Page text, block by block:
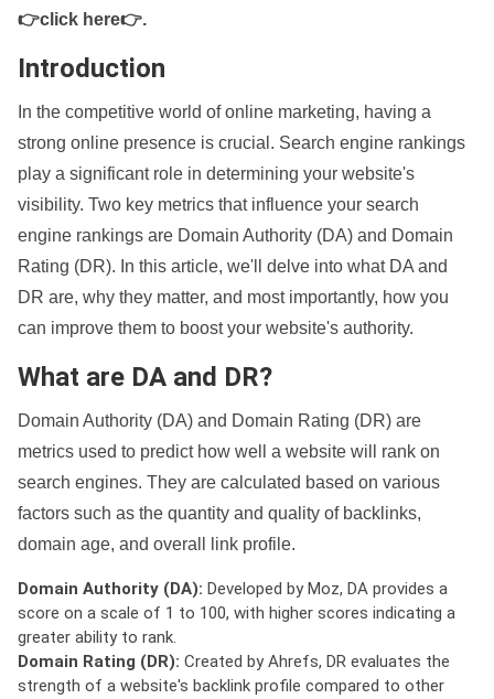
👉click here👉.
Introduction
In the competitive world of online marketing, having a
strong online presence is crucial. Search engine rankings
play a significant role in determining your website's
visibility. Two key metrics that influence your search
engine rankings are Domain Authority (DA) and Domain
Rating (DR). In this article, we'll delve into what DA and
DR are, why they matter, and most importantly, how you
can improve them to boost your website's authority.
What are DA and DR?
Domain Authority (DA) and Domain Rating (DR) are
metrics used to predict how well a website will rank on
search engines. They are calculated based on various
factors such as the quantity and quality of backlinks,
domain age, and overall link profile.
Domain Authority (DA): Developed by Moz, DA provides a
score on a scale of 1 to 100, with higher scores indicating a
greater ability to rank.
Domain Rating (DR): Created by Ahrefs, DR evaluates the
strength of a website's backlink profile compared to other